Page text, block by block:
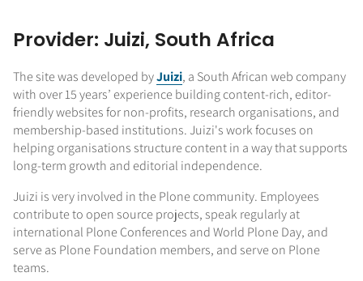
Provider: Juizi, South Africa
The site was developed byJuizi, a South African web company
with over 15 years’ experience building content-rich, editor-
friendly websites for non-profits, research organisations, and
membership-based institutions. Juizi's work focuses on
helping organisations structure content in a way that supports
long-term growth and editorial independence.
Juizi is very involved in the Plone community. Employees
contribute to open source projects, speak regularly at
international Plone Conferences and World Plone Day, and
serve as Plone Foundation members, and serve on Plone
teams.